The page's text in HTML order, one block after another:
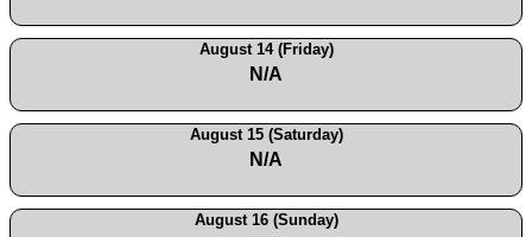
August 14 (Friday)
N/A
August 15 (Saturday)
N/A
August 16 (Sunday)